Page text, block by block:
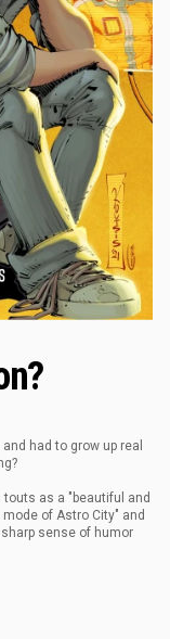
had to grow up real
as a "beautiful and
of Astro City" and
sense of humor